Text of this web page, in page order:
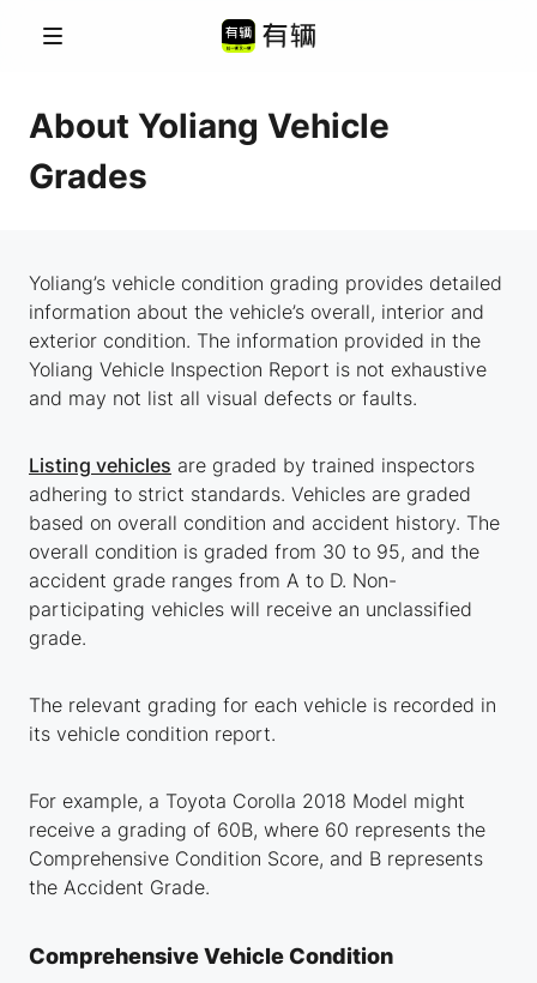
Menu
About Yoliang Vehicle
Grades
Yoliang’s vehicle condition grading provides detailed
information about the vehicle’s overall, interior and
exterior condition. The information provided in the
Yoliang Vehicle Inspection Report is not exhaustive
and may not list all visual defects or faults.
Listing vehicles are graded by trained inspectors
adhering to strict standards. Vehicles are graded
based on overall condition and accident history. The
overall condition is graded from 30 to 95, and the
accident grade ranges from A to D. Non-
participating vehicles will receive an unclassified
grade.
The relevant grading for each vehicle is recorded in
its vehicle condition report.
For example, a Toyota Corolla 2018 Model might
receive a grading of 60B, where 60 represents the
Comprehensive Condition Score, and B represents
the Accident Grade.
Comprehensive Vehicle Condition